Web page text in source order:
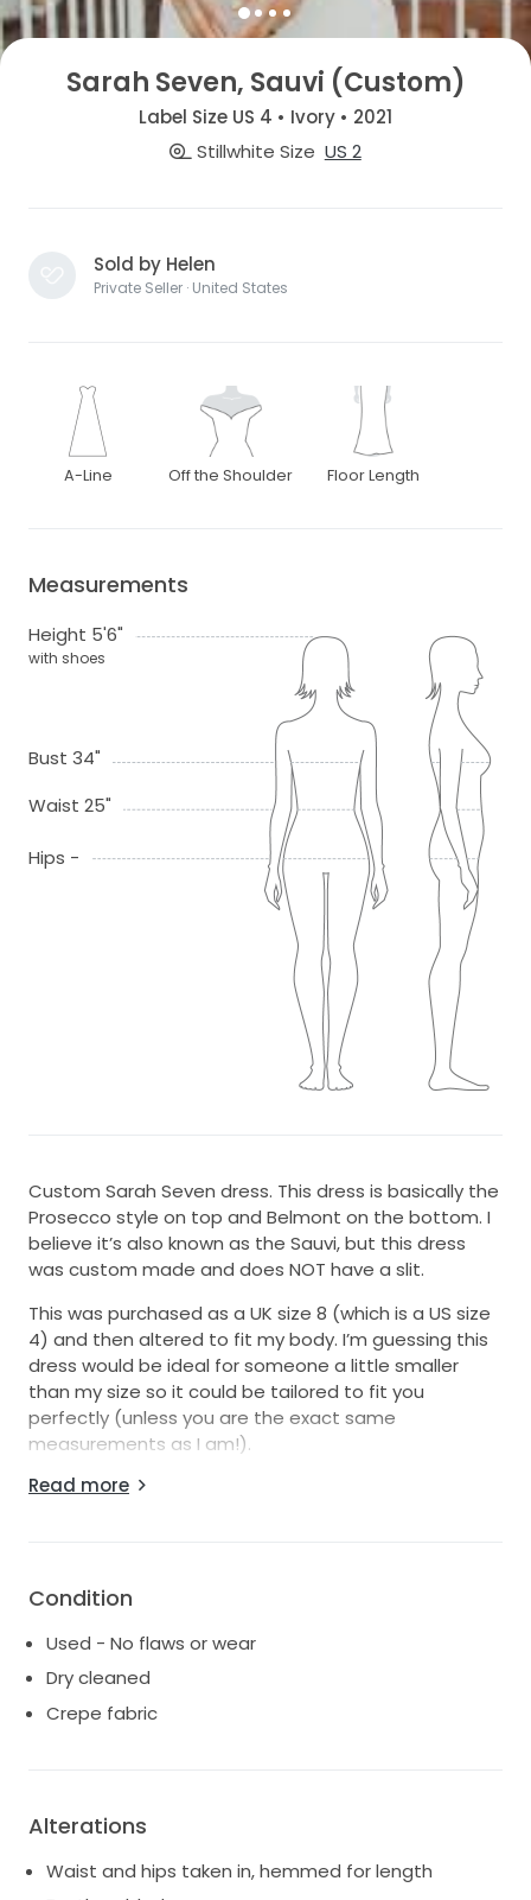
Sarah Seven, Sauvi (Custom)
Label Size US 4 • Ivory • 2021
Stillwhite Size US 2
Sold by Helen
Private Seller · United States
A-Line Off the Shoulder Floor Length
Measurements
Height 5'6"
with shoes
Bust 34"
Waist 25"
Hips -
Custom Sarah Seven dress. This dress is basically the
Prosecco style on top and Belmont on the bottom. I
believe it’s also known as the Sauvi, but this dress
was custom made and does NOT have a slit.
This was purchased as a UK size 8 (which is a US size
4) and then altered to fit my body. I’m guessing this
dress would be ideal for someone a little smaller
than my size so it could be tailored to fit you
perfectly (unless you are the exact same
measurements as I am!).
The straps are customizable - they can be worn to
make it one-shouldered as I did. Dress is bustled in
be fully dry cleaned before sale.
Read more
Condition
Used - No flaws or wear
Dry cleaned
Crepe fabric
Alterations
Waist and hips taken in, hemmed for length